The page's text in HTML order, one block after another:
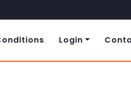
Login